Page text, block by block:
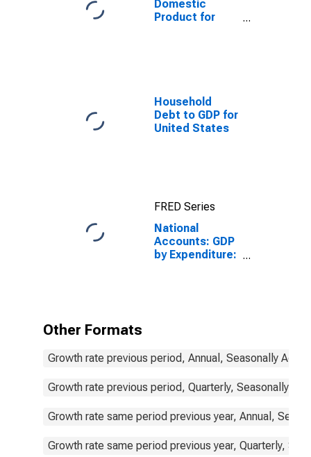
Domestic
Product for
Household
Debt to GDP for
United States
FRED Series
National
Accounts: GDP
by Expenditure:
Other Formats
Growth rate previous period, Annual, Seasonally
Growth rate previous period, Quarterly, Seasonally
Growth rate same period previous year, Annual,
Growth rate same period previous year, Quarterly,